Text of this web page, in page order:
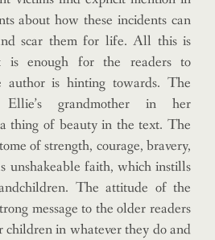
about how these incidents can
scar them for life. All this is
is enough for the readers to
author is hinting towards. The
grandmother in her
thing of beauty in the text. The
of strength, courage, bravery,
unshakeable faith, which instills
The attitude of the
message to the older readers
in whatever they do and